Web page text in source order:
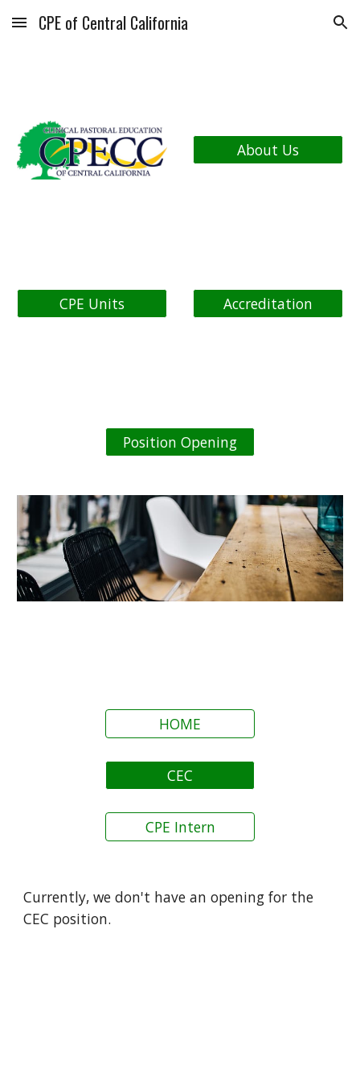
Skip to main content Skip to navigation
CPE of Central California
About Us
CPE Units Accreditation
Position Opening
HOME
CEC
CPE Intern
Currently, we don't have an opening for the
CEC position.